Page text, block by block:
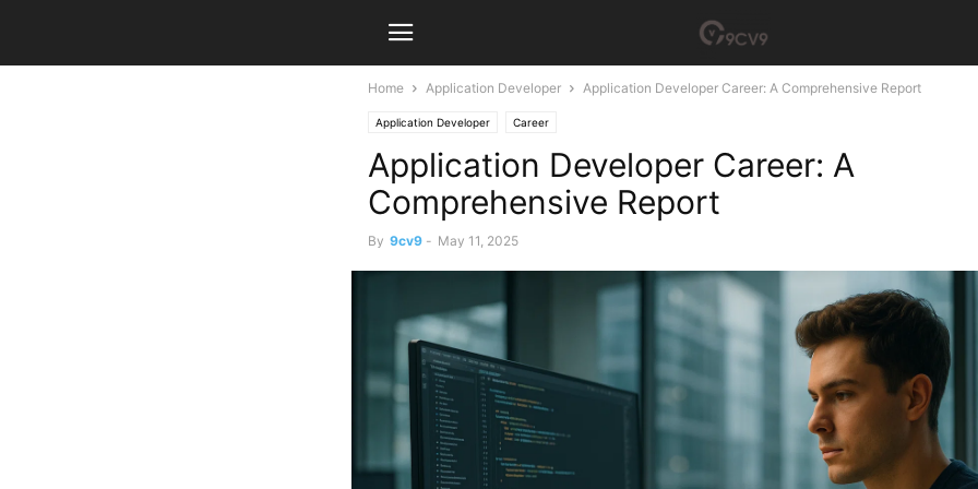
Home Application Developer Application Developer Career: A Comprehensive Report
Application Developer Career
Application Developer Career: A
Comprehensive Report
By 9cv9 - May 11, 2025